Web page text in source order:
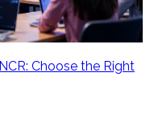
Choose the Right